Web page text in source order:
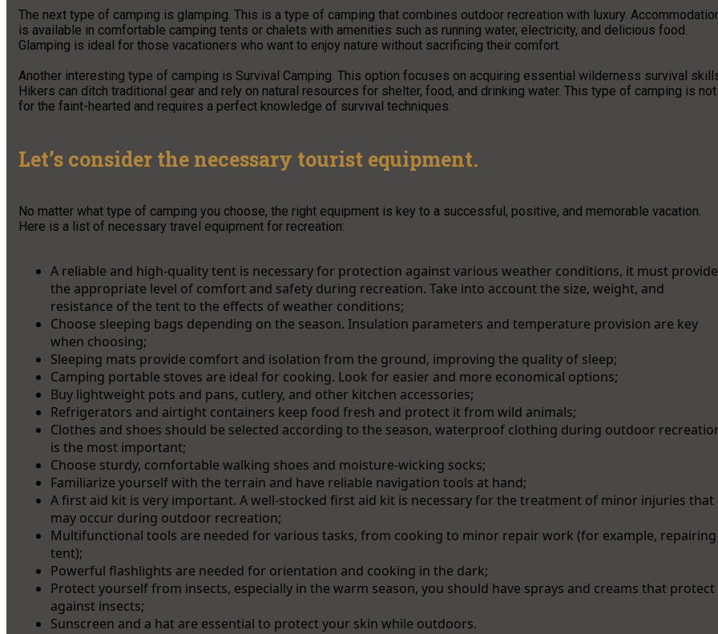
The next type of camping is glamping. This is a type of camping that combines outdoor recreation with luxury.
is available in comfortable camping tents or chalets with amenities such as running water, electricity, and delicious food.
Glamping is ideal for those vacationers who want to enjoy nature without sacrificing their comfort.
Another interesting type of camping is Survival Camping. This option focuses on acquiring essential wilderness survival
Hikers can ditch traditional gear and rely on natural resources for shelter, food, and drinking water. This type of camping is not
for the faint-hearted and requires a perfect knowledge of survival techniques.
Let’s consider the necessary tourist equipment.
No matter what type of camping you choose, the right equipment is key to a successful, positive, and memorable vacation.
Here is a list of necessary travel equipment for recreation:
A reliable and high-quality tent is necessary for protection against various weather conditions, it must provide
the appropriate level of comfort and safety during recreation. Take into account the size, weight, and
resistance of the tent to the effects of weather conditions;
Choose sleeping bags depending on the season. Insulation parameters and temperature provision are key
when choosing;
Sleeping mats provide comfort and isolation from the ground, improving the quality of sleep;
Camping portable stoves are ideal for cooking. Look for easier and more economical options;
Buy lightweight pots and pans, cutlery, and other kitchen accessories;
Refrigerators and airtight containers keep food fresh and protect it from wild animals;
Clothes and shoes should be selected according to the season, waterproof clothing during outdoor
is the most important;
Choose sturdy, comfortable walking shoes and moisture-wicking socks;
Familiarize yourself with the terrain and have reliable navigation tools at hand;
A first aid kit is very important. A well-stocked first aid kit is necessary for the treatment of minor injuries that
may occur during outdoor recreation;
Multifunctional tools are needed for various tasks, from cooking to minor repair work (for example,
tent);
Powerful flashlights are needed for orientation and cooking in the dark;
Protect yourself from insects, especially in the warm season, you should have sprays and creams that protect
against insects;
Sunscreen and a hat are essential to protect your skin while outdoors.